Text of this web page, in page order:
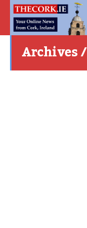
Archives